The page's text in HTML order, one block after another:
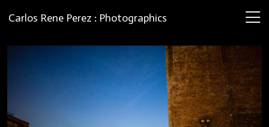
Carlos Rene Perez : Photographics